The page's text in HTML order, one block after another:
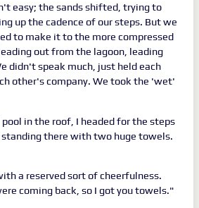
easy; the sands shifted, trying to
up the cadence of our steps. But we
to make it to the more compressed
out from the lagoon, leading
didn't speak much, just held each
other's company. We took the 'wet'
in the roof, I headed for the steps
standing there with two huge towels.
a reserved sort of cheerfulness.
coming back, so I got you towels."